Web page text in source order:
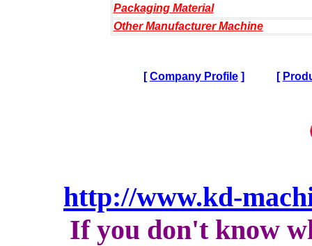
Packaging Material
Other Manufacturer Machine
[Company Profile ] [
http://www.kd-
If you don't know